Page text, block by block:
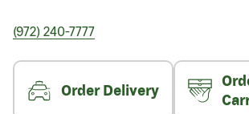
(972) 240-7777
Order Delivery